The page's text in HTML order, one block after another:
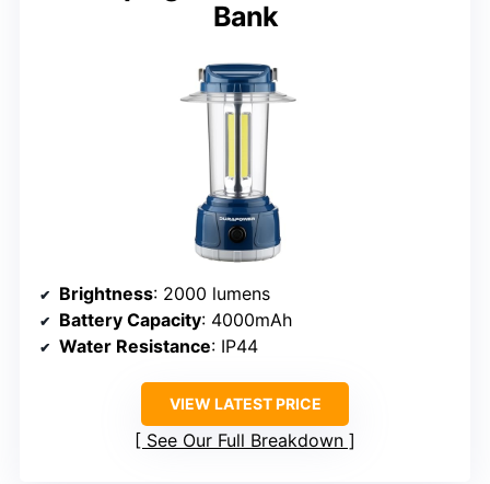
Bank
Brightness: 2000 lumens
Battery Capacity: 4000mAh
Water Resistance: IP44
VIEW LATEST PRICE
See Our Full Breakdown